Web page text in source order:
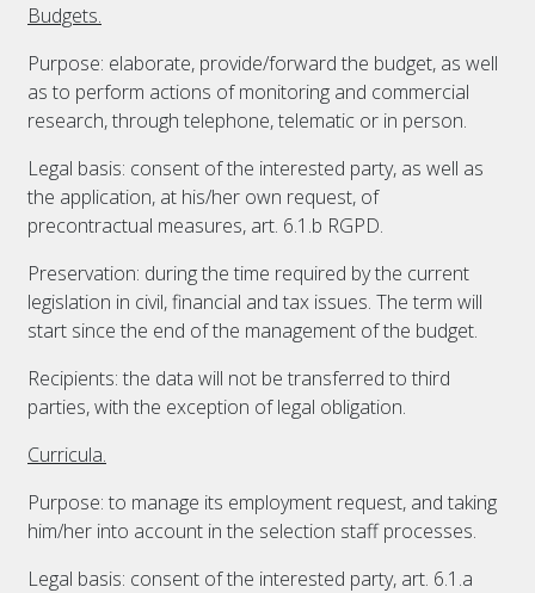
Budgets.
Purpose: elaborate, provide/forward the budget, as well
as to perform actions of monitoring and commercial
research, through telephone, telematic or in person.
Legal basis: consent of the interested party, as well as
the application, at his/her own request, of
precontractual measures, art. 6.1.b RGPD.
Preservation: during the time required by the current
legislation in civil, financial and tax issues. The term will
start since the end of the management of the budget.
Recipients: the data will not be transferred to third
parties, with the exception of legal obligation.
Curricula.
Purpose: to manage its employment request, and taking
him/her into account in the selection staff processes.
Legal basis: consent of the interested party, art. 6.1.a